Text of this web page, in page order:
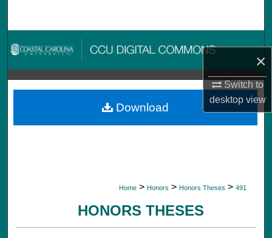
×
Switch to
desktopview
Browse Collections
My Account
About
Home > Honors > Honors Theses > 491
HONORS THESES
Download